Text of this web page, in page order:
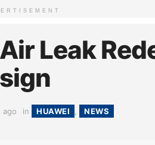
Leak
ago in HUAWEI NEWS